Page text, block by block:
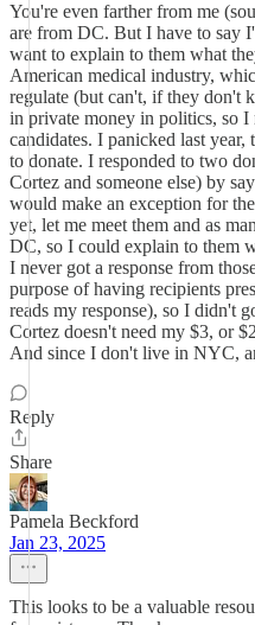
You're even farther from me
are from DC. But I have to say
want to explain to them what
American medical industry,
regulate (but can't, if they don't
in private money in politics, so I
candidates. I panicked last
to donate. I responded to two
Cortez and someone else) by
would make an exception for
yet, let me meet them and as
DC, so I could explain to them
I never got a response from
purpose of having recipients
reads my response), so I didn't
Cortez doesn't need my $3, or
And since I don't live in NYC,
Reply
Share
Pamela Beckford
Jan 23, 2025
This looks to be a valuable